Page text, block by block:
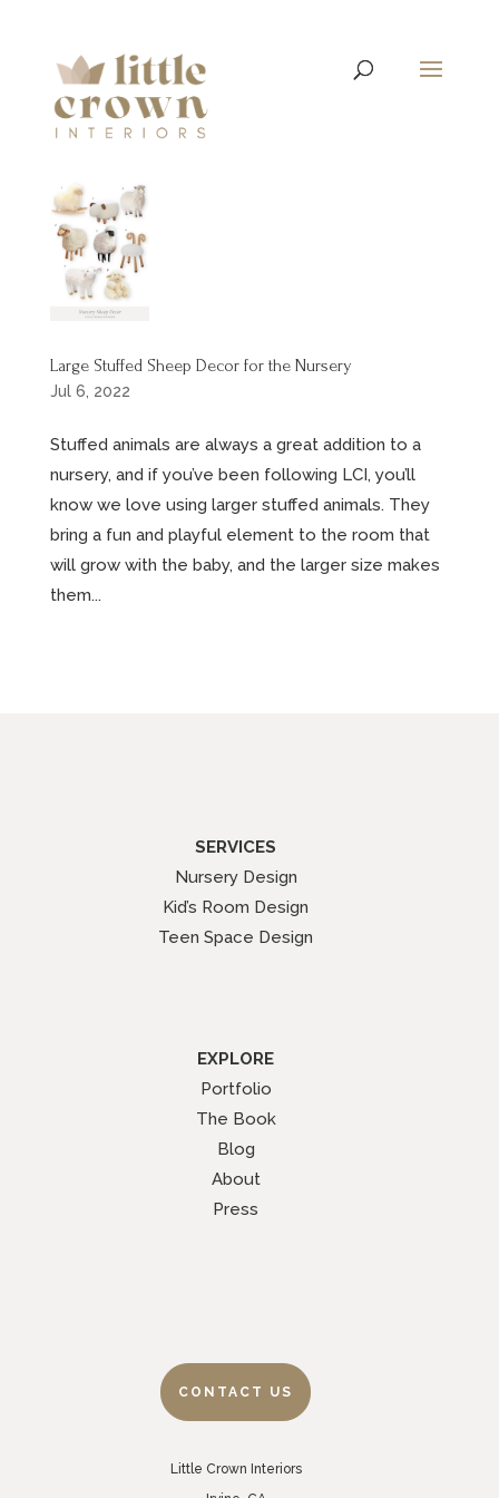
Large Stuffed Sheep Decor for the Nursery
Jul 6, 2022
Stuffed animals are always a great addition to a
nursery, and if you’ve been following LCI, you’ll
know we love using larger stuffed animals. They
bring a fun and playful element to the room that
will grow with the baby, and the larger size makes
them...
SERVICES
Nursery Design
Kid’s Room Design
Teen Space Design
EXPLORE
Portfolio
The Book
Blog
About
Press
CONTACT US
Little Crown Interiors